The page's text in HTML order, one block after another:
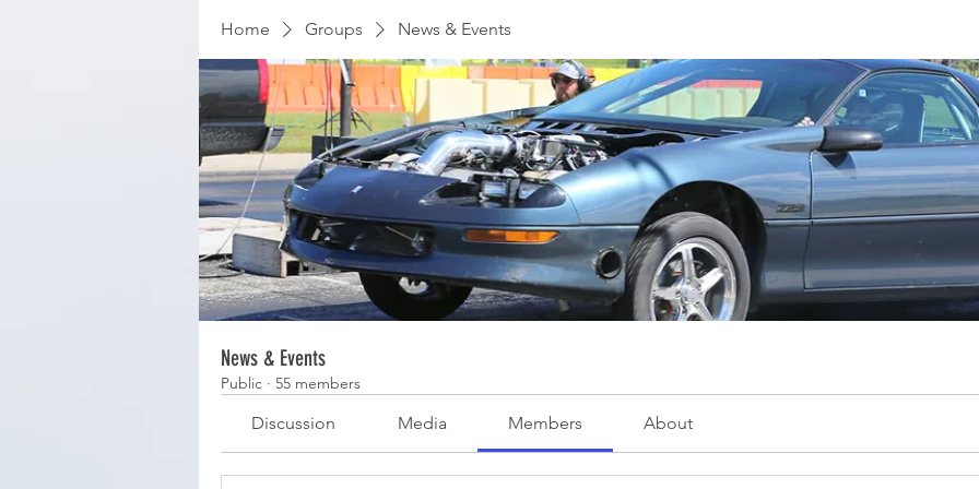
Home Groups News & Events
News & Events
Public · 55 members
Discussion Media Members About